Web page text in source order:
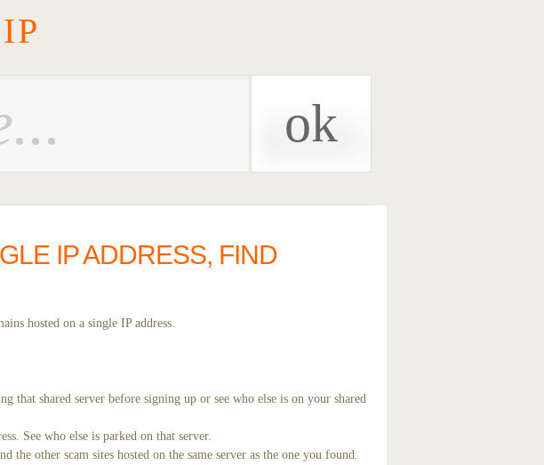
IP ADDRESS, FIND
hosted on a single IP address.
that shared server before signing up or see who else is on your shared
See who else is parked on that server.
other scam sites hosted on the same server as the one you found.